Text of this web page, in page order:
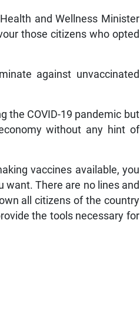
and Wellness Minister
those citizens who opted
against unvaccinated
the COVID-19 pandemic but
without any hint of
vaccines available, you
want. There are no lines and
all citizens of the country
the tools necessary for